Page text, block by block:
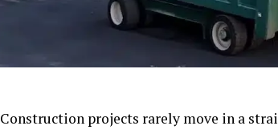
Construction projects rarely move in a